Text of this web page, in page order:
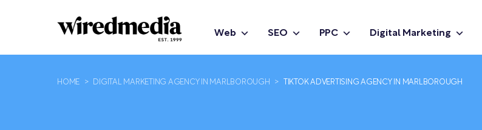
Web SEO PPC Digital Marketing
HOME > DIGITAL MARKETING AGENCY IN MARLBOROUGH > TIKTOK ADVERTISING AGENCY IN MARLBOROUGH